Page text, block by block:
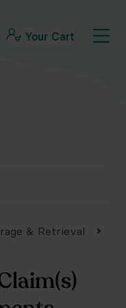
Your Cart
& Retrieval